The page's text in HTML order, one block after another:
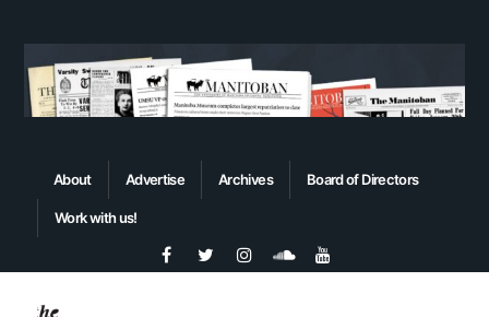
About Advertise Archives Board of Directors
Work with us!